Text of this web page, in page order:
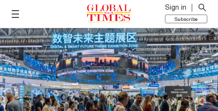
Sign in
Subscribe